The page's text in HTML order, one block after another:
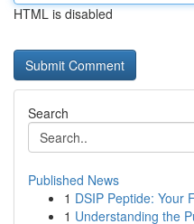
HTML is disabled
Search
Published News
1 DSIP Peptide: Your
1 Understanding the